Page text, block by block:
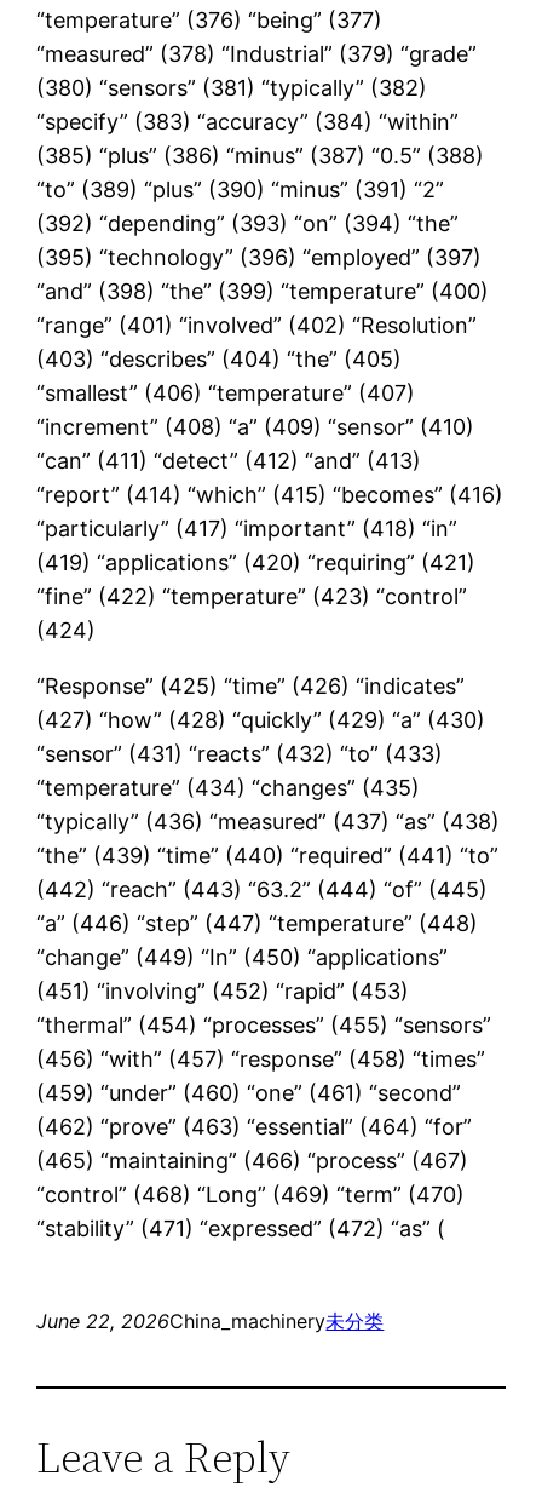
“temperature” (376) “being” (377)
“measured” (378) “Industrial” (379) “grade”
(380) “sensors” (381) “typically” (382)
“specify” (383) “accuracy” (384) “within”
(385) “plus” (386) “minus” (387) “0.5” (388)
“to” (389) “plus” (390) “minus” (391) “2”
(392) “depending” (393) “on” (394) “the”
(395) “technology” (396) “employed” (397)
“and” (398) “the” (399) “temperature” (400)
“range” (401) “involved” (402) “Resolution”
(403) “describes” (404) “the” (405)
“smallest” (406) “temperature” (407)
“increment” (408) “a” (409) “sensor” (410)
“can” (411) “detect” (412) “and” (413)
“report” (414) “which” (415) “becomes” (416)
“particularly” (417) “important” (418) “in”
(419) “applications” (420) “requiring” (421)
“fine” (422) “temperature” (423) “control”
(424)
“Response” (425) “time” (426) “indicates”
(427) “how” (428) “quickly” (429) “a” (430)
“sensor” (431) “reacts” (432) “to” (433)
“temperature” (434) “changes” (435)
“typically” (436) “measured” (437) “as” (438)
“the” (439) “time” (440) “required” (441) “to”
(442) “reach” (443) “63.2” (444) “of” (445)
“a” (446) “step” (447) “temperature” (448)
“change” (449) “In” (450) “applications”
(451) “involving” (452) “rapid” (453)
“thermal” (454) “processes” (455) “sensors”
(456) “with” (457) “response” (458) “times”
(459) “under” (460) “one” (461) “second”
(462) “prove” (463) “essential” (464) “for”
(465) “maintaining” (466) “process” (467)
“control” (468) “Long” (469) “term” (470)
“stability” (471) “expressed” (472) “as” (
June 22, 2026China_machinery未分类
Leave a Reply